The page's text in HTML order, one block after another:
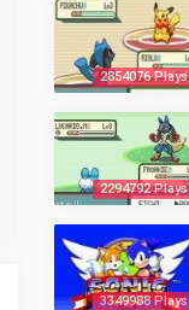
2854076 Plays
2294792 Plays
3349988 Plays